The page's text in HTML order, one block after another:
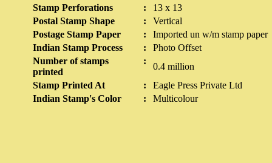
Stamp Perforations
:
13 x 13
Postal Stamp Shape
:
Vertical
Postage Stamp Paper
:
Imported un w/m stamp paper
Indian Stamp Process
:
Photo Offset
Number of stamps
printed
:
0.4 million
Stamp Printed At
:
Eagle Press Private Ltd
Indian Stamp's Color
: Multicolour